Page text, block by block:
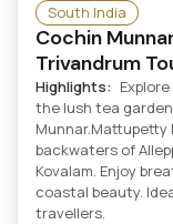
South India
Cochin
Trivandrum
Highlights:
the lush tea
Munnar.Mattupetty
backwaters of
Kovalam. Enjoy
coastal beauty.
travellers.